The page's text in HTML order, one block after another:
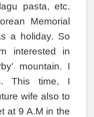
pasta, etc.
Memorial
a holiday. So
interested in
mountain. I
This time, I
wife also to
at 9 A.M in the